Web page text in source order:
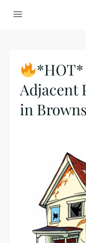
Adjacent
in